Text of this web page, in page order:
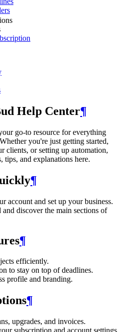
Help Center¶
go-to resource for everything
you're just getting started,
clients, or setting up automation,
tips, and explanations here.
¶
account and set up your business.
and discover the main sections of
¶
efficiently.
to stay on top of deadlines.
profile and branding.
¶
upgrades, and invoices.